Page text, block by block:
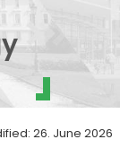
26. June 2026